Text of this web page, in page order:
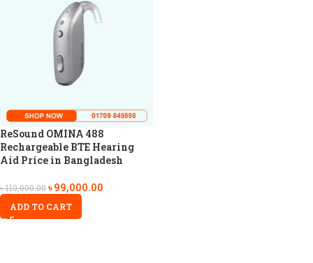
ReSound OMINA 488
Rechargeable BTE Hearing
Aid Price in Bangladesh
৳110,000.00৳99,000.00
ADD TO CART